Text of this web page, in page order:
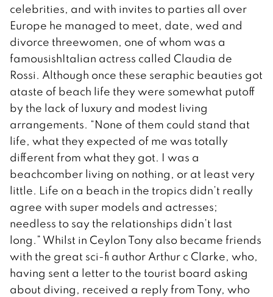
celebrities, and with invites to parties all over
Europe he managed to meet, date, wed and
divorce threewomen, one of whom was a
famousishItalian actress called Claudia de
Rossi. Although once these seraphic beauties got
ataste of beach life they were somewhat putoff
by the lack of luxury and modest living
arrangements. “None of them could stand that
life, what they expected of me was totally
different from what they got. I was a
beachcomber living on nothing, or at least very
little. Life on a beach in the tropics didn’t really
agree with super models and actresses;
needless to say the relationships didn’t last
long.” Whilst in Ceylon Tony also became friends
with the great sci-fi author Arthur c Clarke, who,
having sent a letter to the tourist board asking
about diving, received a reply from Tony, who